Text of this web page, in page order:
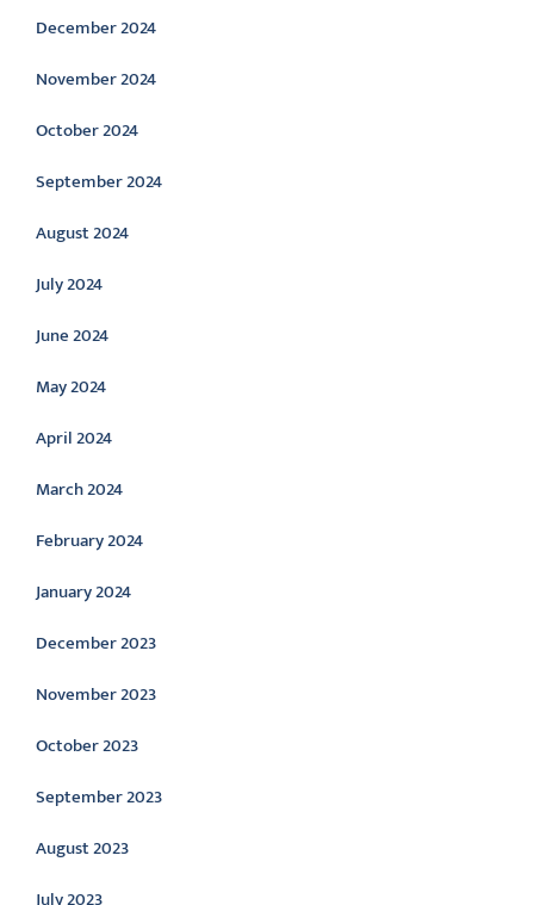
December 2024
November 2024
October 2024
September 2024
August 2024
July 2024
June 2024
May 2024
April 2024
March 2024
February 2024
January 2024
December 2023
November 2023
October 2023
September 2023
August 2023